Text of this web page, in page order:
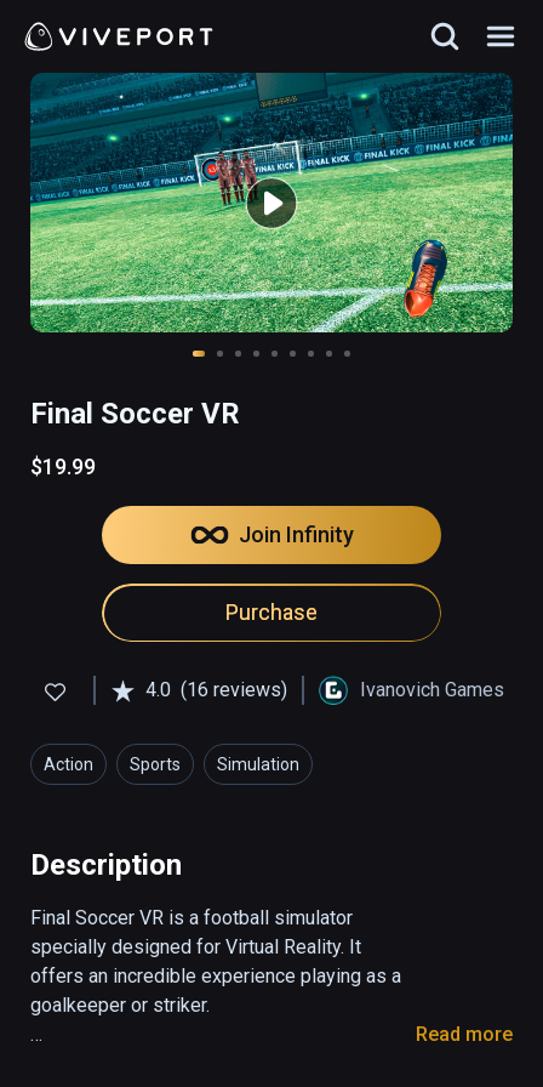
Final Soccer VR
$19.99
Join Infinity
Purchase
4.0 (16 reviews) Ivanovich Games
Action Sports Simulation
Description
Final Soccer VR is a football simulator
specially designed for Virtual Reality. It
offers an incredible experience playing as a
goalkeeper or striker.
Read more